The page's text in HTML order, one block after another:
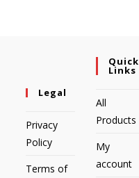
Legal
Privacy
Policy
Terms of
Quick
Links
All
Products
My
account